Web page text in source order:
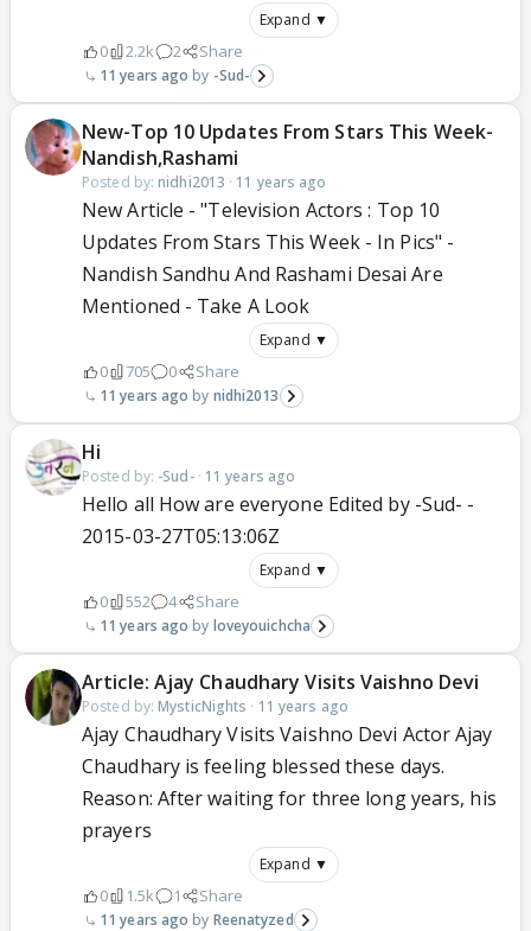
Expand ▼
0 2.2k 2 Share
11 years ago -Sud-
New-Top 10 Updates From Stars This Week-
Nandish,Rashami
Posted by: nidhi2013 · 11 years ago
New Article - "Television Actors : Top 10
Updates From Stars This Week - In Pics" -
Nandish Sandhu And Rashami Desai Are
Mentioned - Take A Look
Expand ▼
0 705 0 Share
11 years ago nidhi2013
Hi
Posted by: -Sud-· 11 years ago
Hello all How are everyone Edited by -Sud- -
2015-03-27T05:13:06Z
Expand ▼
0 552 4 Share
11 years ago loveyouichcha
Article: Ajay Chaudhary Visits Vaishno Devi
Posted by: MysticNights · 11 years ago
Ajay Chaudhary Visits Vaishno Devi Actor Ajay
Chaudhary is feeling blessed these days.
Reason: After waiting for three long years, his
prayers
Expand ▼
0 1.5k 1 Share
11 years ago Reenatyzed